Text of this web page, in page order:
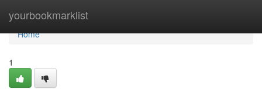
yourbookmarklist
Home
Home
1